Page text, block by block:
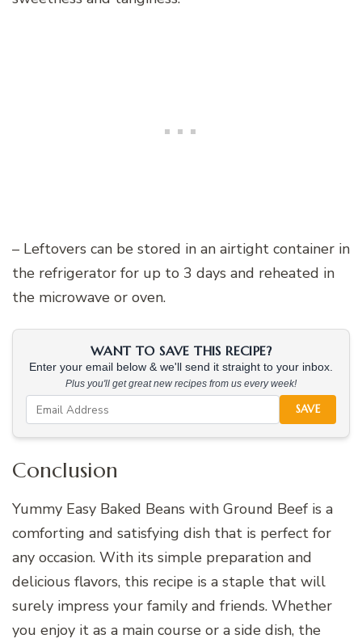
– Leftovers can be stored in an airtight container in
the refrigerator for up to 3 days and reheated in
the microwave or oven.
WANT TO SAVE THIS RECIPE?
Enter your email below & we'll send it straight to your inbox.
Plus you'll get great new recipes from us every week!
SAVE
Conclusion
Yummy Easy Baked Beans with Ground Beef is a
comforting and satisfying dish that is perfect for
any occasion. With its simple preparation and
delicious flavors, this recipe is a staple that will
surely impress your family and friends. Whether
you enjoy it as a main course or a side dish, the